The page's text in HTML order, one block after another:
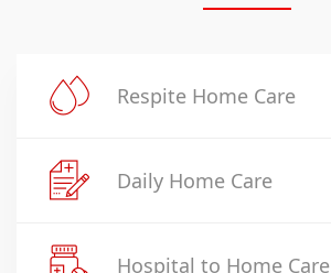
Respite Home Care
Daily Home Care
Hospital to Home Care